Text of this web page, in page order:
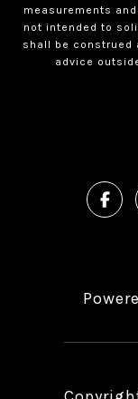
measurements
not intended to
shall be construed
advice